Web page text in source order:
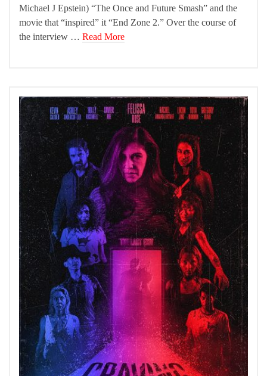
Michael J Epstein) “The Once and Future Smash” and the
movie that “inspired” it “End Zone 2.” Over the course of
the interview … Read More